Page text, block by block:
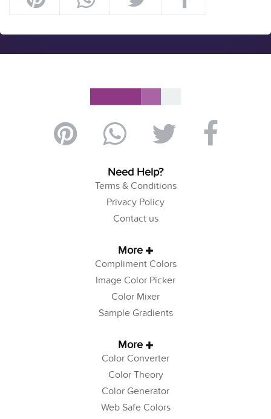
Need Help?
Terms & Conditions
Privacy Policy
Contact us
More
Compliment Colors
Image Color Picker
Color Mixer
Sample Gradients
More
Color Converter
Color Theory
Color Generator
Web Safe Colors